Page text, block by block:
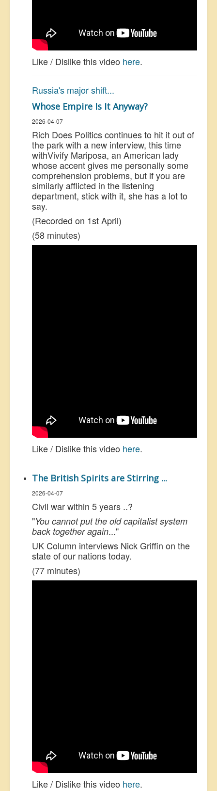
Like / Dislike this video here.
Russia's major shift...
Whose Empire Is It Anyway?
2026-04-07
Rich Does Politics continues to hit it out of
the park with a new interview, this time
withVivify Mariposa, an American lady
whose accent gives me personally some
comprehension problems, but if you are
similarly afflicted in the listening
department, stick with it, she has a lot to
say.
(Recorded on 1st April)
(58 minutes)
Like / Dislike this video here.
The British Spirits are Stirring ...
2026-04-07
Civil war within 5 years ..?
"You cannot put the old capitalist system
back together again..."
UK Column interviews Nick Griffin on the
state of our nations today.
(77 minutes)
Like / Dislike this video here.